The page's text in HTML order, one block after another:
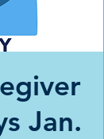
Jan.